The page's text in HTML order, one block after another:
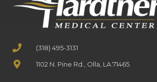
(318) 495-3131
1102 N. Pine Rd., Olla, LA 71465